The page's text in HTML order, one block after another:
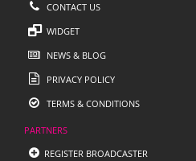
CONTACT US
WIDGET
NEWS & BLOG
PRIVACY POLICY
TERMS & CONDITIONS
PARTNERS
REGISTER BROADCASTER